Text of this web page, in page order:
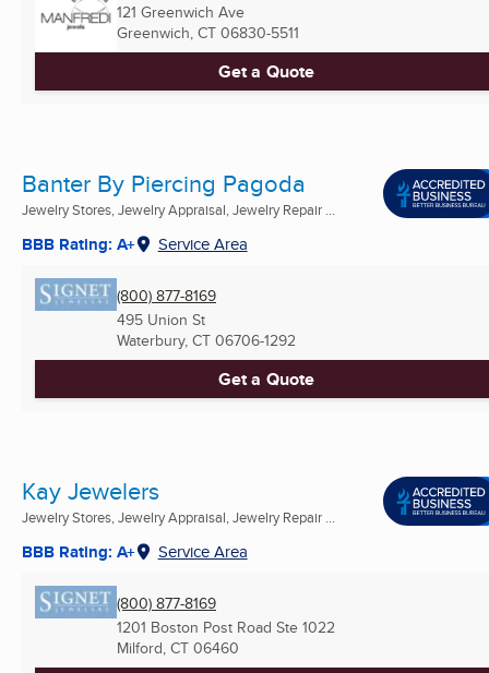
121 Greenwich Ave
Greenwich, CT 06830-5511
Get a Quote
Banter By Piercing Pagoda
Jewelry Stores, Jewelry Appraisal, Jewelry Repair ...
BBB Rating: A+ Service Area
(800) 877-8169
495 Union St
Waterbury, CT 06706-1292
Get a Quote
Kay Jewelers
Jewelry Stores, Jewelry Appraisal, Jewelry Repair ...
BBB Rating: A+ Service Area
(800) 877-8169
1201 Boston Post Road Ste 1022
Milford, CT 06460